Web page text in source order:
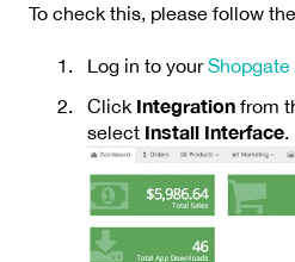
To check this, please follow
Log in to yourShopgate
Click Integration from
select Install Interface.